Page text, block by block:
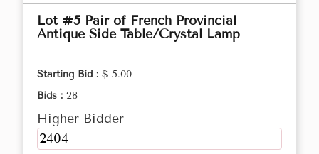
Lot #5 Pair of French Provincial
Antique Side Table/Crystal Lamp
Starting Bid : $ 5.00
Bids : 28
Higher Bidder
2404